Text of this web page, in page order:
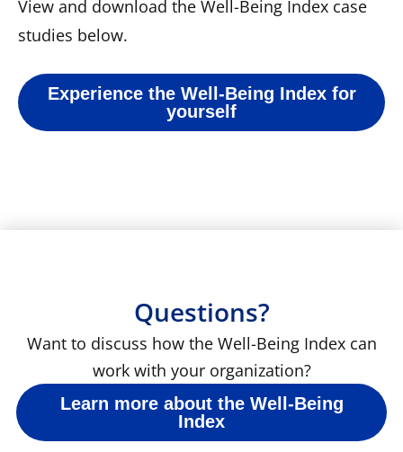
View and download the Well-Being Index case
studies below.
Experience the Well-Being Index for
yourself
Questions?
Want to discuss how the Well-Being Index can
work with your organization?
Learn more about the Well-Being
Index